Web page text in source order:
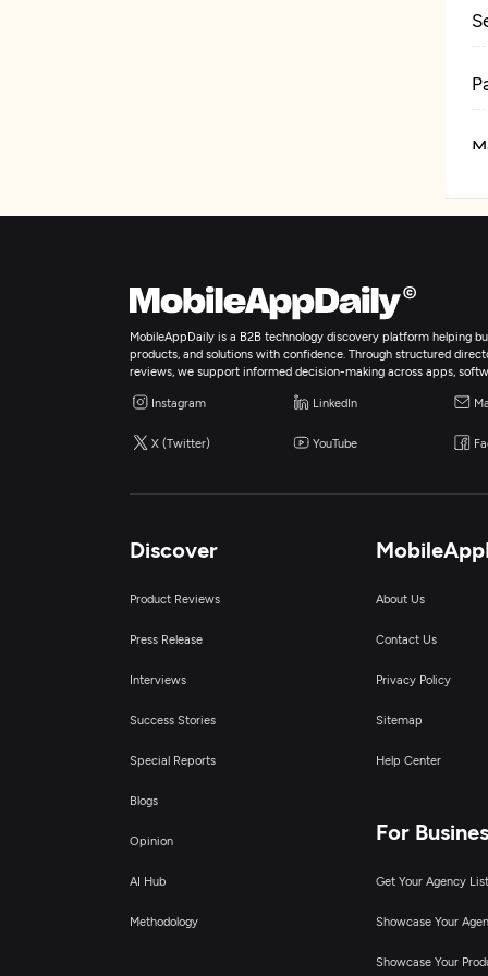
MobileAppDaily is a B2B technology discovery platform helping
products, and solutions with confidence. Through structured
reviews, we support informed decision-making across apps,
Instagram LinkedIn
X (Twitter) YouTube
Discover
Product Reviews
Press Release
Interviews
Success Stories
Special Reports
Blogs
Opinion
AI Hub
Methodology
About Us
Contact Us
Privacy Policy
Sitemap
Help Center
For
Get Your Agency
Showcase Your
Showcase Your